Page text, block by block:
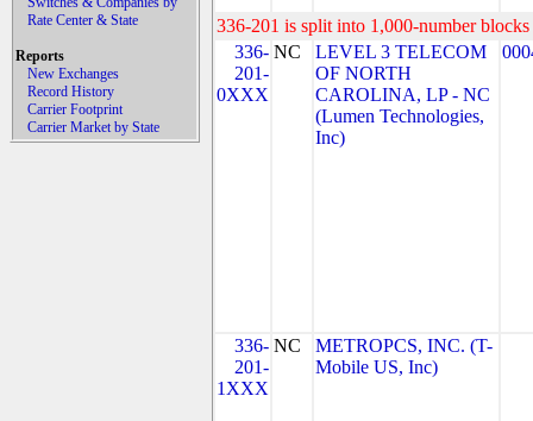
Rate Center & State
Reports
New Exchanges
Record History
Carrier Footprint
Carrier Market by State
336-201 is split into 1,000-number
336-
201-
0XXX
NC
LEVEL 3 TELECOM
OF NORTH
CAROLINA, LP - NC
(Lumen Technologies,
Inc)
336-
201-
1XXX
NC
METROPCS, INC. (T-
Mobile US, Inc)